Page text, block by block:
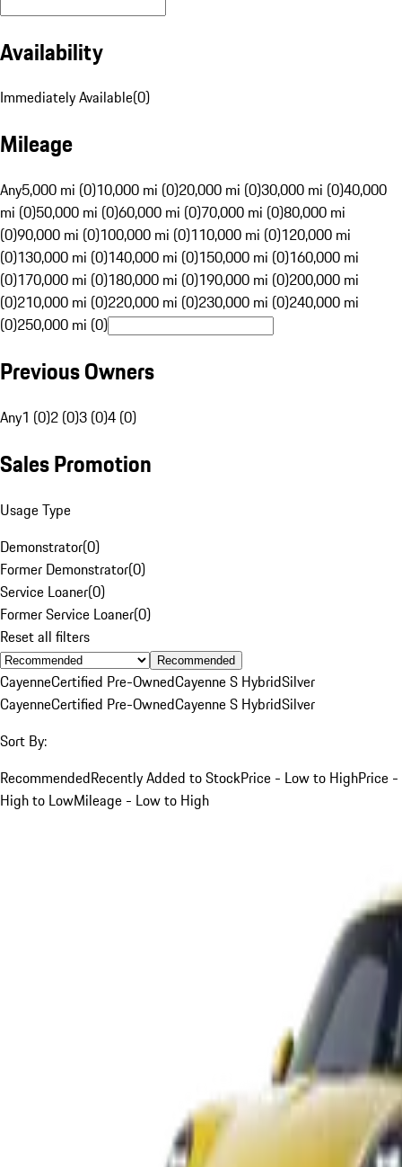
Availability
Immediately Available(0)
Mileage
Any5,000 mi (0)10,000 mi (0)20,000 mi (0)30,000 mi (0)40,000
mi (0)50,000 mi (0)60,000 mi (0)70,000 mi (0)80,000 mi
(0)90,000 mi (0)100,000 mi (0)110,000 mi (0)120,000 mi
(0)130,000 mi (0)140,000 mi (0)150,000 mi (0)160,000 mi
(0)170,000 mi (0)180,000 mi (0)190,000 mi (0)200,000 mi
(0)210,000 mi (0)220,000 mi (0)230,000 mi (0)240,000 mi
(0)250,000 mi (0)
Previous Owners
Any1 (0)2 (0)3 (0)4 (0)
Sales Promotion
Usage Type
Demonstrator(0)
Former Demonstrator(0)
Service Loaner(0)
Former Service Loaner(0)
Reset all filters
Recommended
CayenneCertified Pre-OwnedCayenne S HybridSilver
CayenneCertified Pre-OwnedCayenne S HybridSilver
Sort By:
RecommendedRecently Added to StockPrice - Low to HighPrice -
High to LowMileage - Low to High